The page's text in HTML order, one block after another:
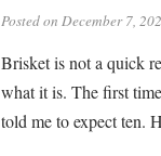
Posted on December 7,
Brisket is not a quick
what it is. The first
told me to expect ten.